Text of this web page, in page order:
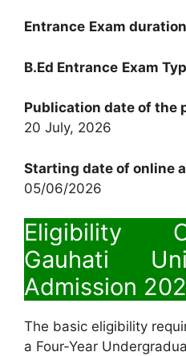
Entrance Exam duration
B.Ed Entrance Exam
Publication date of the
20 July, 2026
Starting date of online
05/06/2026
Eligibility
Gauhati
Admission
The basic eligibility
a Four-Year